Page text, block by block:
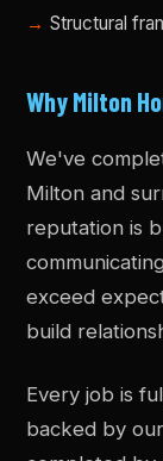
Structural
Why Milton
We've
Milton and
reputation is
exceed
build
Every job is
backed by